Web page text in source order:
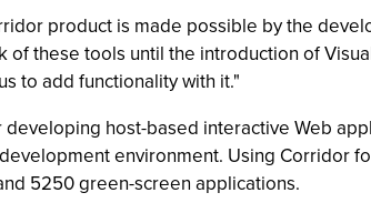
product is made possible by the
these tools until the introduction of
to add functionality with it."
host-based interactive Web
environment. Using Corridor
5250 green-screen applications.